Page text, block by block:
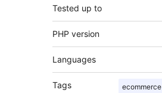
Tested up to
PHP version
Languages
Tags ecommerce